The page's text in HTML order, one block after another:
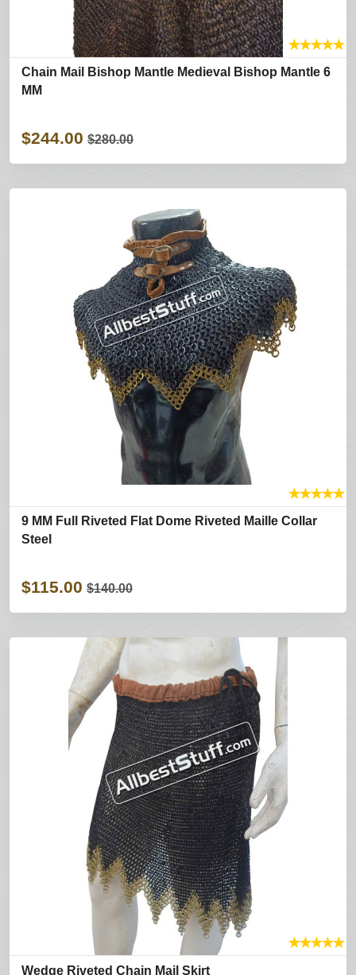
★★★★★
Chain Mail Bishop Mantle Medieval Bishop Mantle 6
MM
$244.00 $280.00
★★★★★
9 MM Full Riveted Flat Dome Riveted Maille Collar
Steel
$115.00 $140.00
★★★★★
Wedge Riveted Chain Mail Skirt